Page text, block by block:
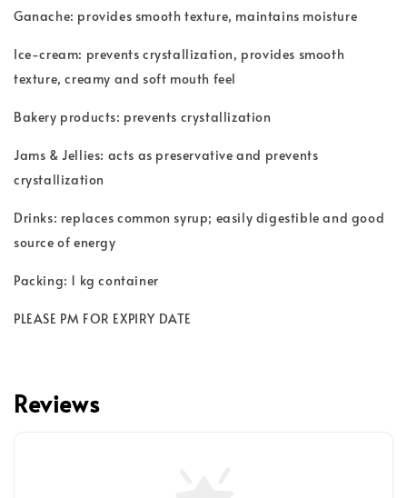
Ganache: provides smooth texture, maintains moisture
Ice-cream: prevents crystallization, provides smooth
texture, creamy and soft mouth feel
Bakery products: prevents crystallization
Jams & Jellies: acts as preservative and prevents
crystallization
Drinks: replaces common syrup; easily digestible and good
source of energy
Packing: 1 kg container
PLEASE PM FOR EXPIRY DATE
Reviews